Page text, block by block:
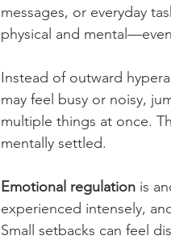
messages, or everyday
physical and
Instead of outward
may feel busy or noisy,
multiple things at once.
mentally settled.
Emotional regulation is
experienced intensely,
Small setbacks can feel